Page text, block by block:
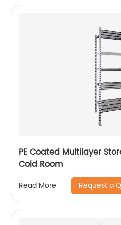
PE Coated Multilayer
Cold Room
Read More Request a